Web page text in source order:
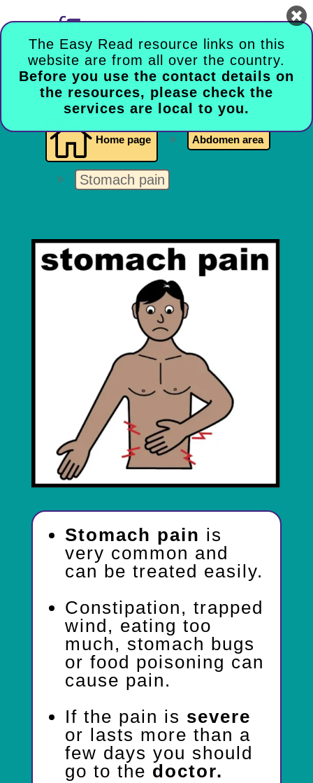
The Easy Read resource links on this
website are from all over the country.
Before you use the contact details on
the resources, please check the
services are local to you.

 Home page 9 Abdomen area
9 Stomach pain
Stomach pain is
very common and
can be treated easily.
Constipation, trapped
wind, eating too
much, stomach bugs
or food poisoning can
cause pain.
If the pain is severe
or lasts more than a
few days you should
go to the doctor.